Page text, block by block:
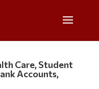
Care, Student
Accounts,